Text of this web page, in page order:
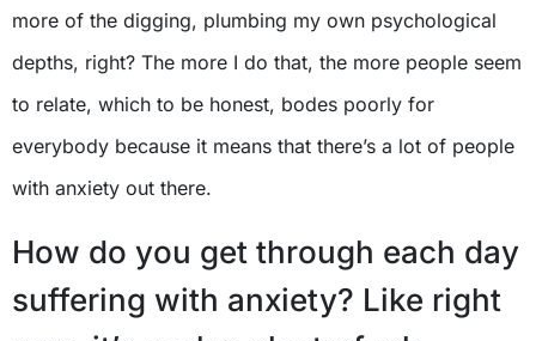
more of the digging, plumbing my own psychological
depths, right? The more I do that, the more people seem
to relate, which to be honest, bodes poorly for
everybody because it means that there’s a lot of people
with anxiety out there.
How do you get through each day
suffering with anxiety? Like right